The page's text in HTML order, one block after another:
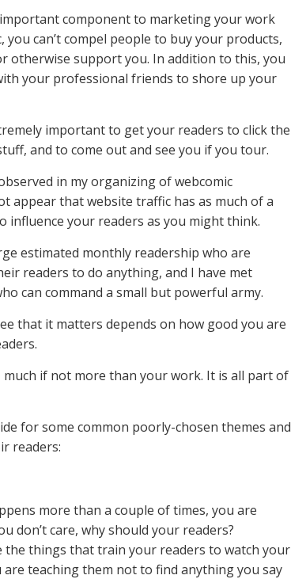
component to marketing your work
you can’t compel people to buy your products,
otherwise support you. In addition to this, you
your professional friends to shore up your
important to get your readers to click the
and to come out and see you if you tour.
in my organizing of webcomic
appear that website traffic has as much of a
influence your readers as you might think.
estimated monthly readership who are
readers to do anything, and I have met
can command a small but powerful army.
that it matters depends on how good you are
if not more than your work. It is all part of
for some common poorly-chosen themes and
readers:
more than a couple of times, you are
don’t care, why should your readers?
the things that train your readers to watch your
teaching them not to find anything you say